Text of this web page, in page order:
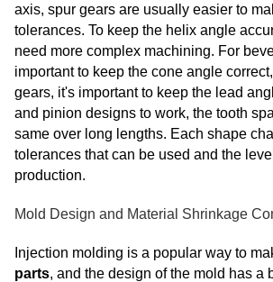
axis, spur gears are usually easier to
tolerances. To keep the helix angle
need more complex machining. For
important to keep the cone angle
gears, it's important to keep the lead
and pinion designs to work, the tooth
same over long lengths. Each shape
tolerances that can be used and the
production.
Mold Design and Material Shrinkage
Injection molding is a popular way to
parts, and the design of the mold has a